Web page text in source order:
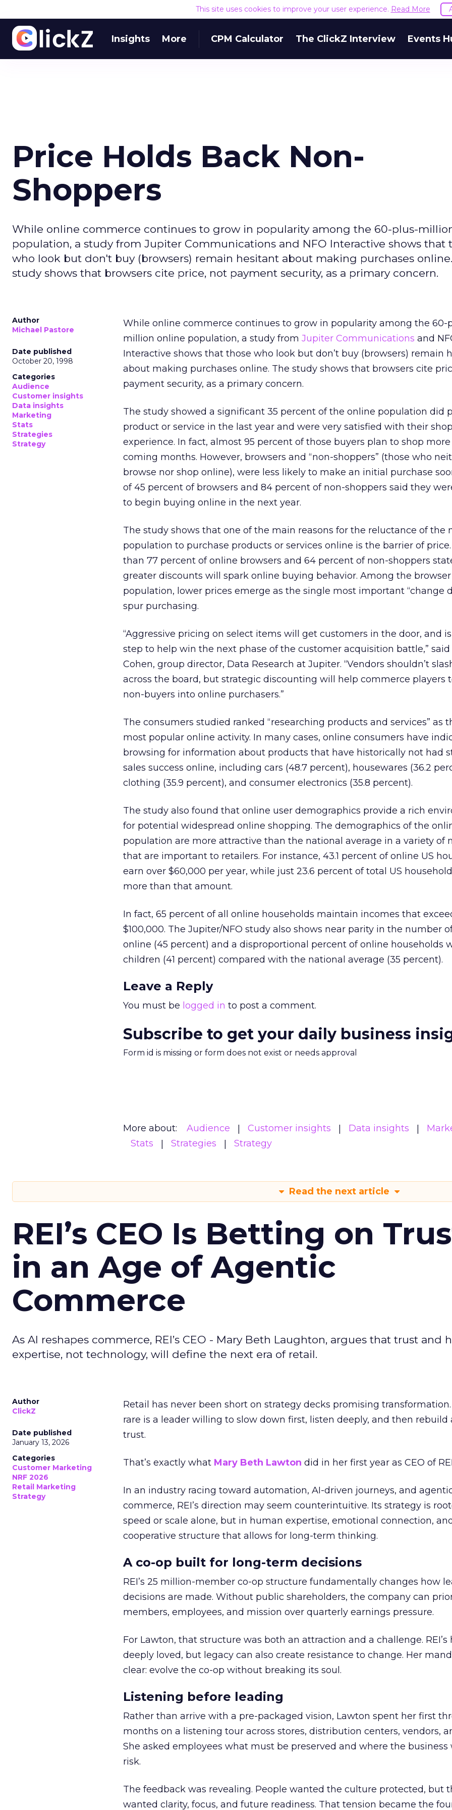
This site uses cookies to improve your user experience. Read More
Insights More CPM Calculator The ClickZ Interview Events
Price Holds Back Non-
Shoppers
While online commerce continues to grow in popularity among the 60-plus-
population, a study from Jupiter Communications and NFO Interactive shows that
who look but don't buy (browsers) remain hesitant about making purchases
study shows that browsers cite price, not payment security, as a primary concern.
Author
Michael Pastore
Date published
October 20, 1998
Categories
Audience
Customer insights
Data insights
Marketing
Stats
Strategies
Strategy
While online commerce continues to grow in popularity among the 60-
million online population, a study from Jupiter Communications and
Interactive shows that those who look but don’t buy (browsers) remain
about making purchases online. The study shows that browsers cite
payment security, as a primary concern.
The study showed a significant 35 percent of the online population did
product or service in the last year and were very satisfied with their
experience. In fact, almost 95 percent of those buyers plan to shop
coming months. However, browsers and “non-shoppers” (those who
browse nor shop online), were less likely to make an initial purchase
of 45 percent of browsers and 84 percent of non-shoppers said they
to begin buying online in the next year.
The study shows that one of the main reasons for the reluctance of the
population to purchase products or services online is the barrier of
than 77 percent of online browsers and 64 percent of non-shoppers
greater discounts will spark online buying behavior. Among the browser
population, lower prices emerge as the single most important “change
spur purchasing.
“Aggressive pricing on select items will get customers in the door, and is
step to help win the next phase of the customer acquisition battle,” said
Cohen, group director, Data Research at Jupiter. “Vendors shouldn’t
across the board, but strategic discounting will help commerce players
non-buyers into online purchasers.”
The consumers studied ranked “researching products and services” as
most popular online activity. In many cases, online consumers have
browsing for information about products that have historically not had
sales success online, including cars (48.7 percent), housewares (36.2
clothing (35.9 percent), and consumer electronics (35.8 percent).
The study also found that online user demographics provide a rich
for potential widespread online shopping. The demographics of the
population are more attractive than the national average in a variety of
that are important to retailers. For instance, 43.1 percent of online US
earn over $60,000 per year, while just 23.6 percent of total US
more than that amount.
In fact, 65 percent of all online households maintain incomes that
$100,000. The Jupiter/NFO study also shows near parity in the number
online (45 percent) and a disproportional percent of online households
children (41 percent) compared with the national average (35 percent).
Leave a Reply
You must be logged in to post a comment.
Subscribe to get your daily business
Form id is missing or form does not exist or needs approval
More about: Audience Customer insights Data insights
Stats
Strategies Strategy
Read the next article
REI’s CEO Is Betting on
in an Age of Agentic
Commerce
As AI reshapes commerce, REI’s CEO - Mary Beth Laughton, argues that trust and
expertise, not technology, will define the next era of retail.
Author
ClickZ
Date published
January 13, 2026
Categories
Customer Marketing
NRF 2026
Retail Marketing
Strategy
Retail has never been short on strategy decks promising transformation.
rare is a leader willing to slow down first, listen deeply, and then rebuild
trust.
That’s exactly what Mary Beth Lawton did in her first year as CEO of
In an industry racing toward automation, AI-driven journeys, and
commerce, REI’s direction may seem counterintuitive. Its strategy is
speed or scale alone, but in human expertise, emotional connection,
cooperative structure that allows for long-term thinking.
A co-op built for long-term decisions
REI’s 25 million-member co-op structure fundamentally changes how
decisions are made. Without public shareholders, the company can
members, employees, and mission over quarterly earnings pressure.
For Lawton, that structure was both an attraction and a challenge. REI’s
deeply loved, but legacy can also create resistance to change. Her
clear: evolve the co-op without breaking its soul.
Listening before leading
Rather than arrive with a pre-packaged vision, Lawton spent her first
months on a listening tour across stores, distribution centers, vendors,
She asked employees what must be preserved and where the business
risk.
The feedback was revealing. People wanted the culture protected, but
wanted clarity, focus, and future readiness. That tension became the